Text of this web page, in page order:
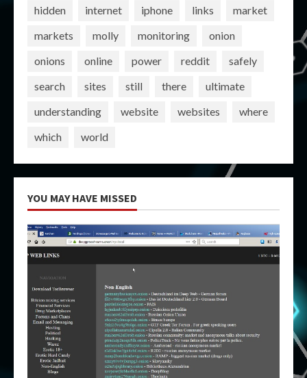
hidden
internet iphone links
market
markets
molly monitoring
onion
onions
online power reddit
safely
search
sites still there
ultimate
understanding
website websites
where
which
world
YOU MAY HAVE MISSED